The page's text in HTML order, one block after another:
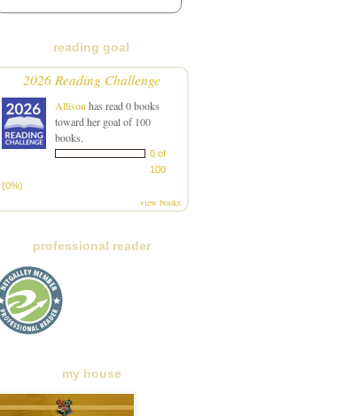
reading goal
2026 Reading Challenge
Allison has read 0 books
toward her goal of 100
books.
0 of
100
(0%)
view books
professional reader
my house